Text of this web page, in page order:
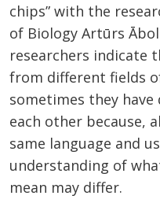
chips” with the
of Biology Artūrs
researchers indicate
from different fields
sometimes they
each other because,
same language and
understanding of
mean may differ.